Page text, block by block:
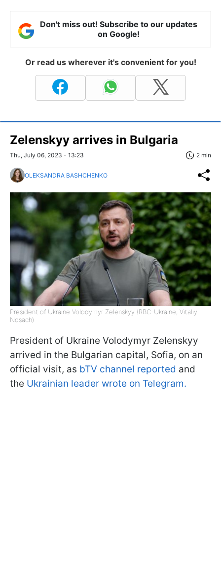
Don't miss out! Subscribe to our updates
on Google!
Or read us wherever it's convenient for you!
Zelenskyy arrives in Bulgaria
Thu, July 06, 2023 - 13:23 2 min
OLEKSANDRA BASHCHENKO
President of Ukraine Volodymyr Zelenskyy (RBC-Ukraine, Vitaliy
Nosach)
President of Ukraine Volodymyr Zelenskyy
arrived in the Bulgarian capital, Sofia, on an
official visit, as bTV channel reported and
the Ukrainian leader wrote on Telegram.